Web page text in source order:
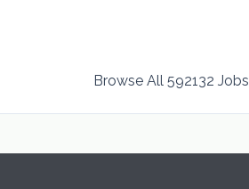
Browse All 592132 Jobs